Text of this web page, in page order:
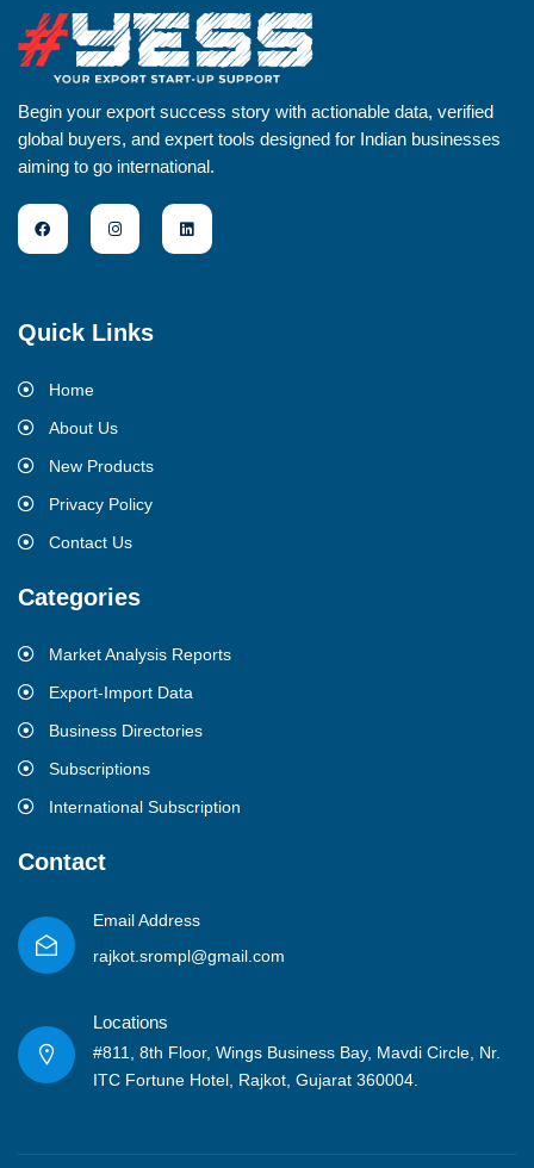
Begin your export success story with actionable data, verified
global buyers, and expert tools designed for Indian businesses
aiming to go international.
Quick Links
Home
About Us
New Products
Privacy Policy
Contact Us
Categories
Market Analysis Reports
Export-Import Data
Business Directories
Subscriptions
International Subscription
Contact
Email Address
rajkot.srompl@gmail.com
Locations
#811, 8th Floor, Wings Business Bay, Mavdi Circle, Nr.
ITC Fortune Hotel, Rajkot, Gujarat 360004.